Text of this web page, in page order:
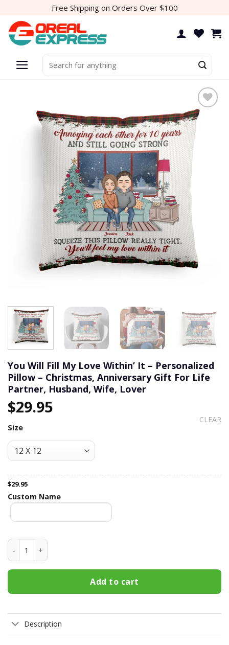
content
Free Shipping on Orders Over $100
for:
You Will Fill My Love Within’ It – Personalized
Pillow – Christmas, Anniversary Gift For Life
Partner, Husband, Wife, Lover
$29.95
Size
CLEAR
$29.95
Custom Name
You Will Fill My Love Within' It - Personalized Pillow -
Add to cart
Description